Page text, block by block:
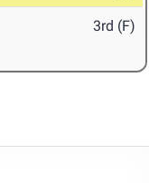
3rd (F)